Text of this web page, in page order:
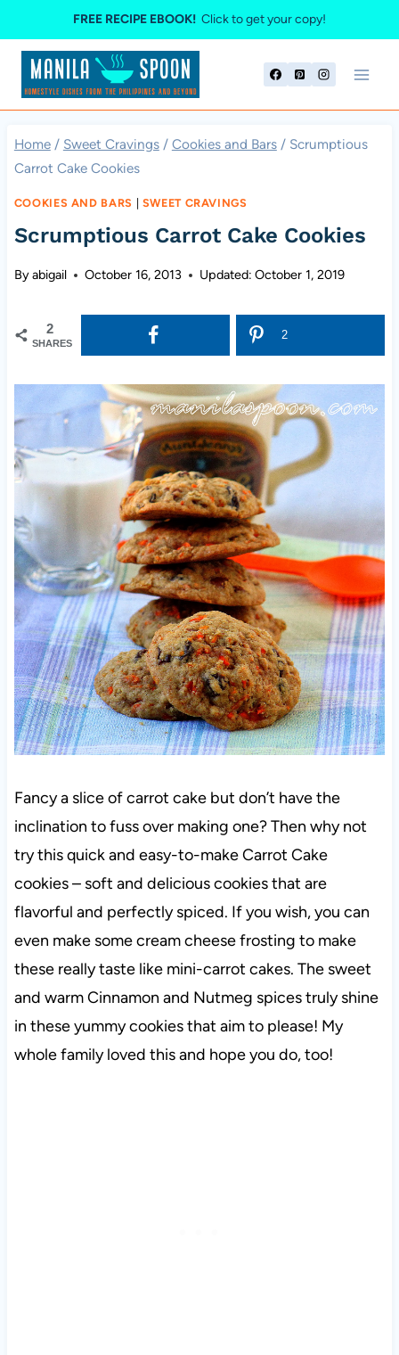
to
content
FREE RECIPE EBOOK! Click to get your copy!
Home / Sweet Cravings / Cookies and Bars / Scrumptious
Carrot Cake Cookies
COOKIES AND BARS SWEET CRAVINGS
Scrumptious Carrot Cake Cookies
Byabigail October 16, 2013 Updated: October 1, 2019
2
SHARES
2
Fancy a slice of carrot cake but don’t have the
inclination to fuss over making one? Then why not
try this quick and easy-to-make Carrot Cake
cookies – soft and delicious cookies that are
flavorful and perfectly spiced. If you wish, you can
even make some cream cheese frosting to make
these really taste like mini-carrot cakes. The sweet
and warm Cinnamon and Nutmeg spices truly shine
in these yummy cookies that aim to please! My
whole family loved this and hope you do, too!